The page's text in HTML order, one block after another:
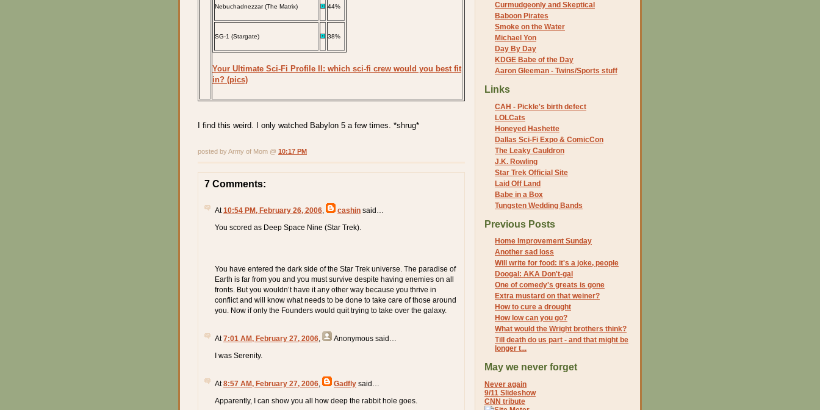
Nebuchadnezzar (The Matrix) 44%
SG-1 (Stargate) 38%
Your Ultimate Sci-Fi Profile II: which sci-fi crew would you best fit
in? (pics)
I find this weird. I only watched Babylon 5 a few times. *shrug*
posted by Army of Mom @ 10:17 PM
7 Comments:
At10:54 PM, February 26, 2006 cashin said…
You scored as Deep Space Nine (Star Trek).
You have entered the dark side of the Star Trek universe. The paradise of
Earth is far from you and you must survive despite having enemies on all
fronts. But you wouldn’t have it any other way because you thrive in
conflict and will know what needs to be done to take care of those around
you. Now if only the Founders would quit trying to take over the galaxy.
At7:01 AM, February 27, 2006 Anonymous said…
I was Serenity.
At8:57 AM, February 27, 2006 Gadfly said…
Apparently, I can show you all how deep the rabbit hole goes.
Curmudgeonly and Skeptical
Baboon Pirates
Smoke on the Water
Michael Yon
Day By Day
KDGE Babe of the Day
Aaron Gleeman - Twins/Sports stuff
Links
CAH - Pickle's birth defect
LOLCats
Honeyed Hashette
Dallas Sci-Fi Expo & ComicCon
The Leaky Cauldron
J.K. Rowling
Star Trek Official Site
Laid Off Land
Babe in a Box
Tungsten Wedding Bands
Previous Posts
Home Improvement Sunday
Another sad loss
Will write for food: it's a joke, people
Doogal: AKA Don't-gal
One of comedy's greats is gone
Extra mustard on that weiner?
How to cure a drought
How low can you go?
What would the Wright brothers think?
Till death do us part - and that might be
longer t...
May we never forget
Never again
9/11 Slideshow
CNN tribute